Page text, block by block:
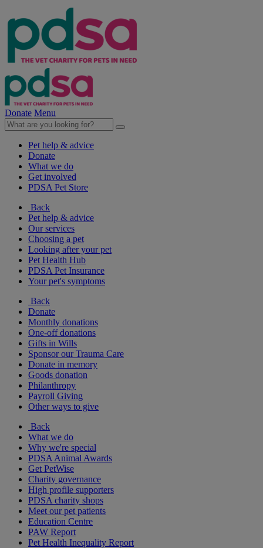
Donate Menu
Pet help & advice
Donate
What we do
Get involved
PDSA Pet Store
Back
Pet help & advice
Our services
Choosing a pet
Looking after your pet
Pet Health Hub
PDSA Pet Insurance
Your pet's symptoms
Back
Donate
Monthly donations
One-off donations
Gifts in Wills
Sponsor our Trauma Care
Donate in memory
Goods donation
Philanthropy
Payroll Giving
Other ways to give
Back
What we do
Why we're special
PDSA Animal Awards
Get PetWise
Charity governance
High profile supporters
PDSA charity shops
Meet our pet patients
Education Centre
PAW Report
Pet Health Inequality Report